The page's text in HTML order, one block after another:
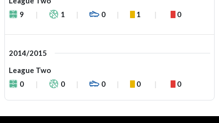
9
1 0 1 0
2014/2015
League Two
0
0 0 0 0